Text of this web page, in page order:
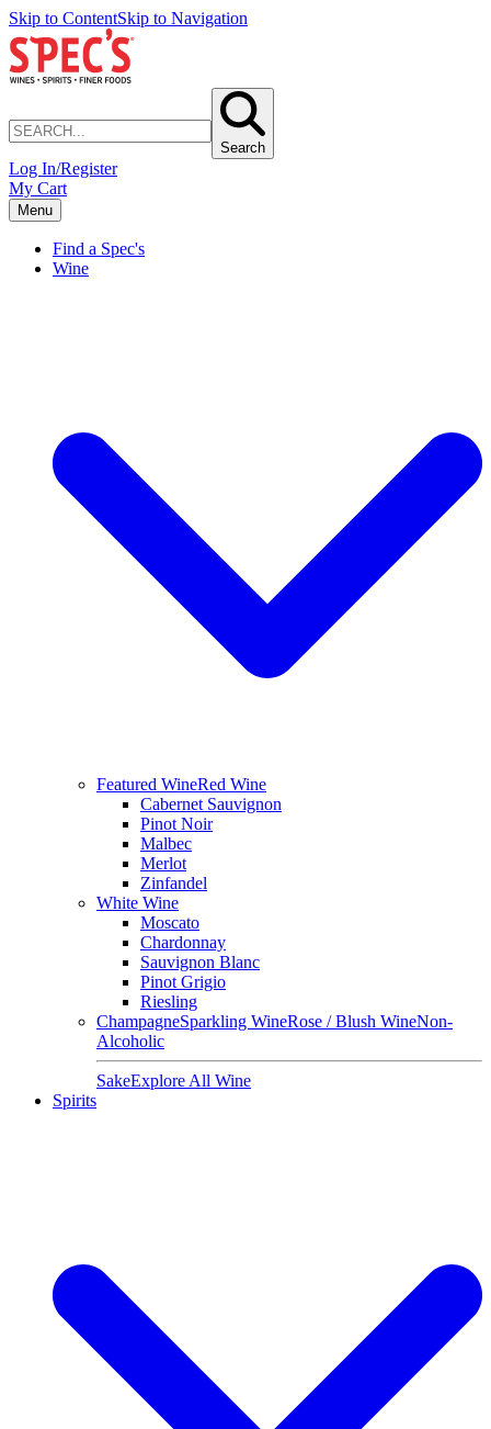
Skip to ContentSkip to Navigation
Search
Log In/Register
My Cart
Menu
Find a Spec's
Wine
Featured WineRed Wine
Cabernet Sauvignon
Pinot Noir
Malbec
Merlot
Zinfandel
White Wine
Moscato
Chardonnay
Sauvignon Blanc
Pinot Grigio
Riesling
ChampagneSparkling WineRose / Blush WineNon-
Alcoholic
SakeExplore All Wine
Spirits